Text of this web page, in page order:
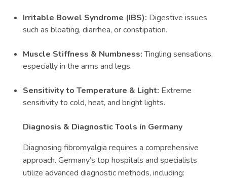
Irritable Bowel Syndrome (IBS): Digestive issues
such as bloating, diarrhea, or constipation.
Muscle Stiffness & Numbness:Tingling sensations,
especially in the arms and legs.
Sensitivity to Temperature & Light: Extreme
sensitivity to cold, heat, and bright lights.
Diagnosis & Diagnostic Tools in Germany
Diagnosing fibromyalgia requires a comprehensive
approach. Germany’s top hospitals and specialists
utilize advanced diagnostic methods, including: